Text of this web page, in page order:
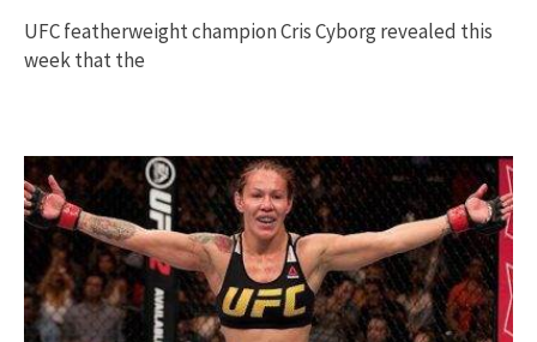
UFC featherweight champion Cris Cyborg revealed this
week that the